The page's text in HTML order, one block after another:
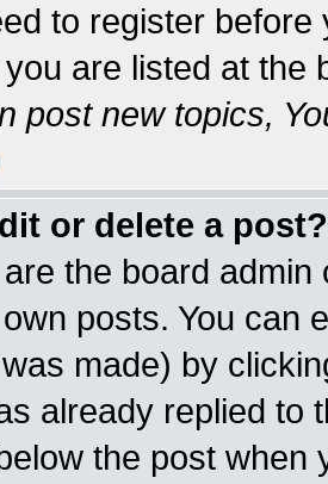
to register
are listed at the
post new topics,
or delete a post?
the board
posts. You can
made) by
already replied to
the post when